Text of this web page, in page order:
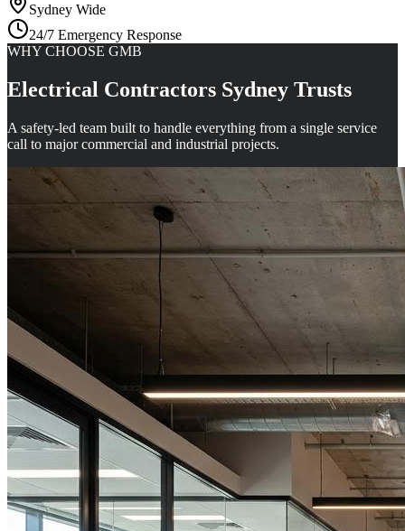
Sydney Wide
24/7 Emergency Response
WHY CHOOSE GMB
Electrical Contractors Sydney Trusts
A safety-led team built to handle everything from a single service
call to major commercial and industrial projects.